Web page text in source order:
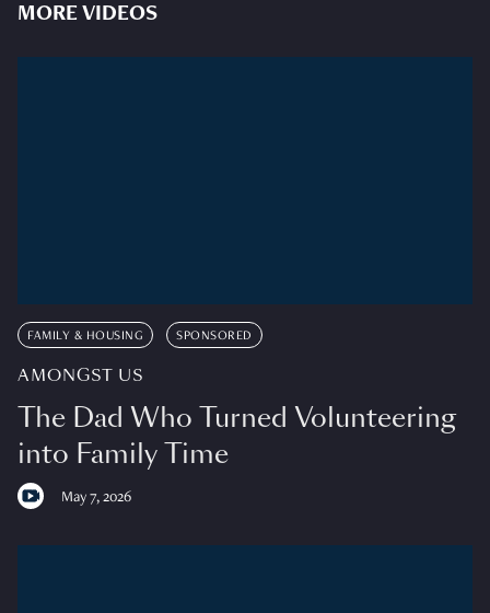
MORE VIDEOS
FAMILY & HOUSING SPONSORED
AMONGST US
The Dad Who Turned Volunteering
into Family Time
May 7, 2026